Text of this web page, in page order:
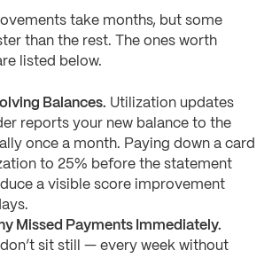
take months, but some
than the rest. The ones worth
listed below.
Balances. Utilization updates
reports your new balance to the
once a month. Paying down a card
to 25% before the statement
a visible score improvement
Missed Payments Immediately.
sit still — every week without